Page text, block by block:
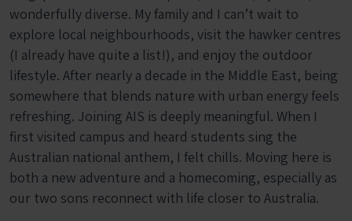
wonderfully diverse. My family and I can’t wait to
explore local neighbourhoods, visit the hawker centres
(I already have quite a list!), and enjoy the outdoor
lifestyle. After nearly a decade in the Middle East, being
somewhere that blends nature with urban energy feels
refreshing. Joining AIS is deeply meaningful. When I
first visited campus and heard students sing the
Australian national anthem, I felt chills. Moving here is
both a new adventure and a homecoming, especially as
our two sons reconnect with life closer to Australia.